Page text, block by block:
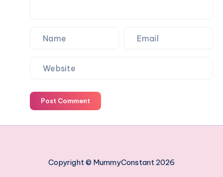
Post Comment
Copyright © MummyConstant 2026